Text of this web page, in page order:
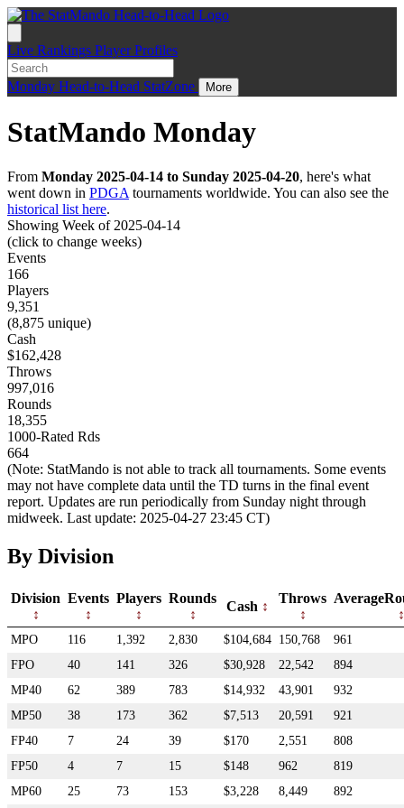
Live Rankings Player Profiles
Monday Head-to-Head StatZone More
StatMando Monday
From Monday 2025-04-14 to Sunday 2025-04-20, here's what
went down in PDGA tournaments worldwide. You can also see the
historical list here.
Showing Week of 2025-04-14
(click to change weeks)
Events
166
Players
9,351
(8,875 unique)
Cash
$162,428
Throws
997,016
Rounds
18,355
1000-Rated Rds
664
(Note: StatMando is not able to track all tournaments. Some events
may not have complete data until the TD turns in the final event
report. Updates are run periodically from Sunday night through
midweek. Last update: 2025-04-27 23:45 CT)
By Division
Division Events Players Rounds
Cash
Throws
MPO 116 1,392 2,830 $104,684 150,768
961
FPO
40 141 326 $30,928 22,542
894
MP40
62 389 783 $14,932 43,901
932
MP50
38 173 362 $7,513 20,591
921
FP40
7 24 39 $170 2,551
808
FP50
4 7 15 $148 962
819
MP60
25 73 153 $3,228 8,449
892